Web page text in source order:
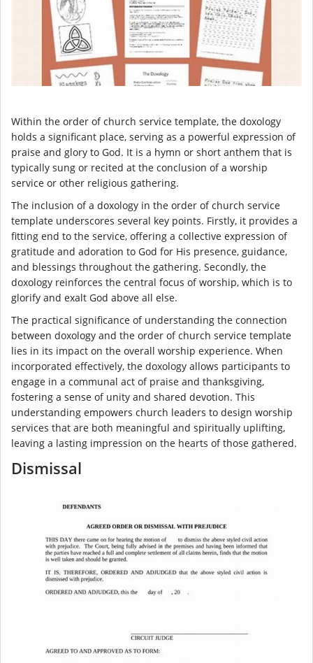
Within the order of church service template, the doxology
holds a significant place, serving as a powerful expression of
praise and glory to God. It is a hymn or short anthem that is
typically sung or recited at the conclusion of a worship
service or other religious gathering.
The inclusion of a doxology in the order of church service
template underscores several key points. Firstly, it provides a
fitting end to the service, offering a collective expression of
gratitude and adoration to God for His presence, guidance,
and blessings throughout the gathering. Secondly, the
doxology reinforces the central focus of worship, which is to
glorify and exalt God above all else.
The practical significance of understanding the connection
between doxology and the order of church service template
lies in its impact on the overall worship experience. When
incorporated effectively, the doxology allows participants to
engage in a communal act of praise and thanksgiving,
fostering a sense of unity and shared devotion. This
understanding empowers church leaders to design worship
services that are both meaningful and spiritually uplifting,
leaving a lasting impression on the hearts of those gathered.
Dismissal